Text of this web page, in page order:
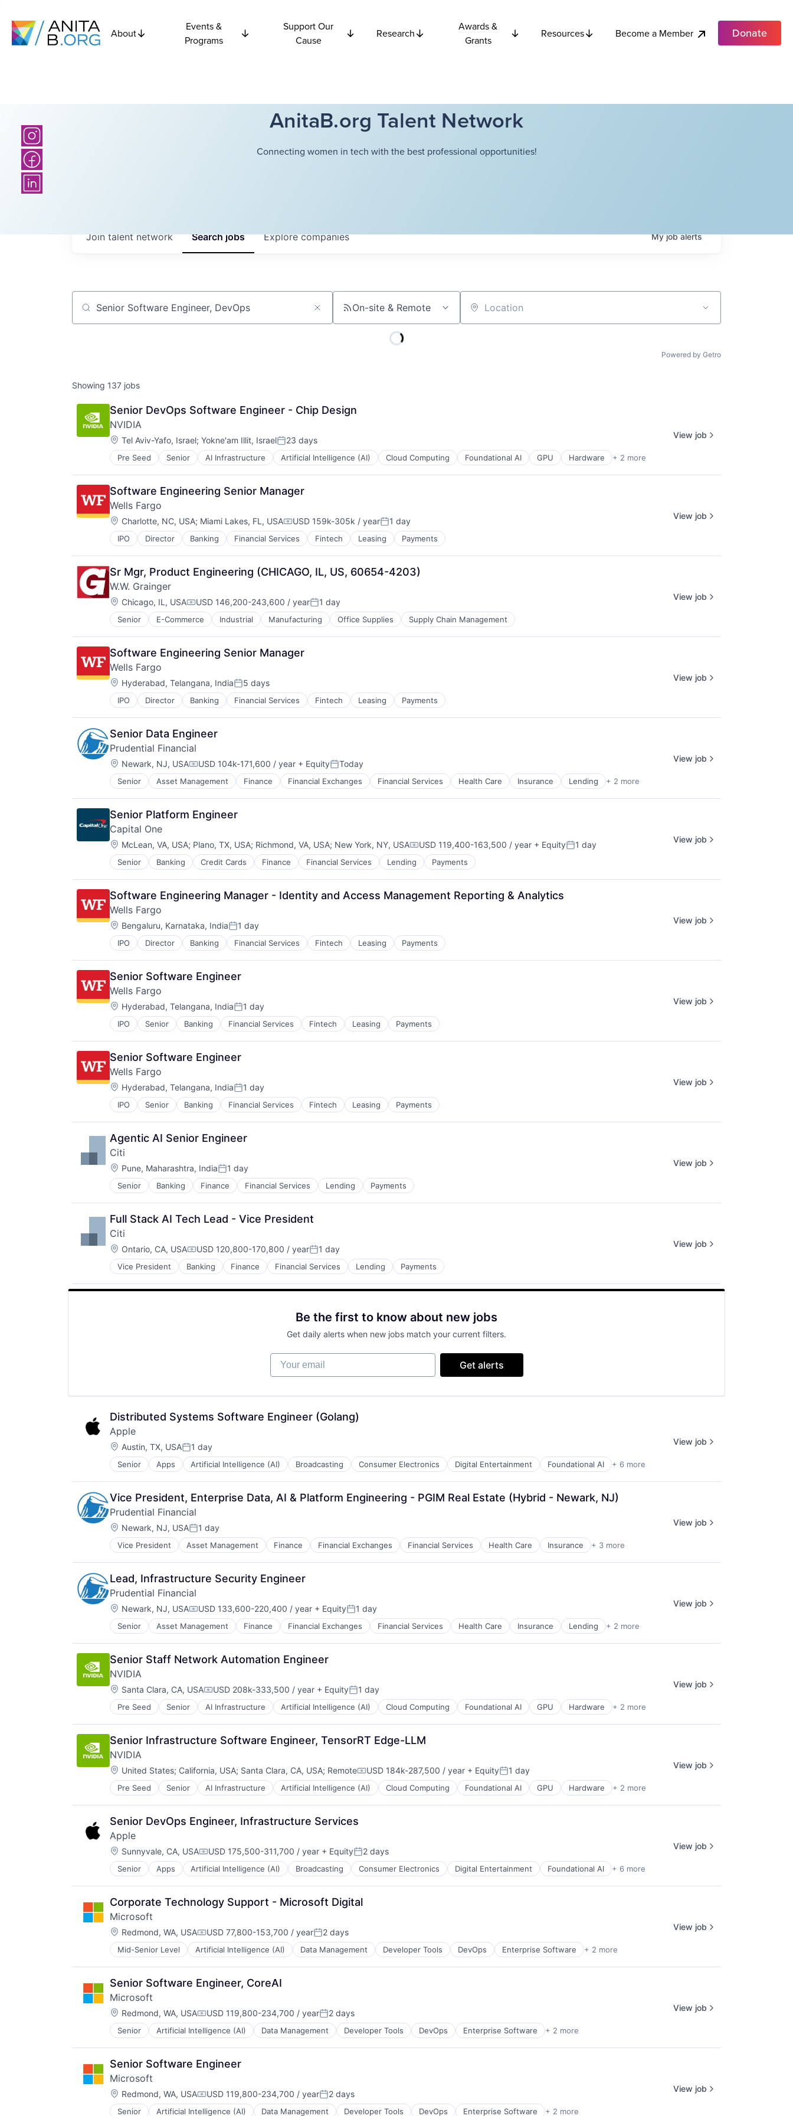
About
Events &
Programs
Support Our
Cause
Research
Awards &
Grants
Resources Become a Member Donate
AnitaB.org Talent Network
Connecting women in tech with the best professional opportunities!
Searchjobs Explorecompanies
Join talent network Myjobalerts
Job title, company or keyword On-site & Remote Location
Powered by Getro
Showing 137 jobs
Senior DevOps Software Engineer - Chip Design
NVIDIA
Location:
Tel Aviv-Yafo, Israel; Yokne'am Illit, IsraelPosted:
23 days
Pre Seed Senior AI Infrastructure Artificial Intelligence (AI) Cloud Computing Foundational AI GPU Hardware + 2 more
Software
Virtual Reality
View job
Software Engineering Senior Manager
Wells Fargo
Location:
Charlotte, NC, USA; Miami Lakes, FL, USACompensation:
USD 159k-305k / yearPosted:
1 day
IPO Director Banking Financial Services Fintech Leasing Payments
View job
Sr Mgr, Product Engineering (CHICAGO, IL, US, 60654-4203)
W.W. Grainger
Location:
Chicago, IL, USACompensation:
USD 146,200-243,600 / yearPosted:
1 day
Senior E-Commerce Industrial Manufacturing Office Supplies Supply Chain Management
View job
Software Engineering Senior Manager
Wells Fargo
Location:
Hyderabad, Telangana, IndiaPosted:
5 days
IPO Director Banking Financial Services Fintech Leasing Payments
View job
Senior Data Engineer
Prudential Financial
Location:
Newark, NJ, USACompensation:
USD 104k-171,600 / year + EquityPosted:
Today
Senior Asset Management Finance Financial Exchanges Financial Services Health Care Insurance Lending + 2 more
Life Insurance
Retirement
View job
Senior Platform Engineer
Capital One
Location:
McLean, VA, USA; Plano, TX, USA; Richmond, VA, USA; New York, NY, USACompensation:
USD 119,400-163,500 / year + EquityPosted:
1 day
Senior Banking Credit Cards Finance Financial Services Lending Payments
View job
Software Engineering Manager - Identity and Access Management Reporting & Analytics
Wells Fargo
Location:
Bengaluru, Karnataka, IndiaPosted:
1 day
IPO Director Banking Financial Services Fintech Leasing Payments
View job
Senior Software Engineer
Wells Fargo
Location:
Hyderabad, Telangana, IndiaPosted:
1 day
IPO Senior Banking Financial Services Fintech Leasing Payments
View job
Senior Software Engineer
Wells Fargo
Location:
Hyderabad, Telangana, IndiaPosted:
1 day
IPO Senior Banking Financial Services Fintech Leasing Payments
View job
Agentic AI Senior Engineer
Citi
Location:
Pune, Maharashtra, IndiaPosted:
1 day
Senior Banking Finance Financial Services Lending Payments
View job
Full Stack AI Tech Lead - Vice President
Citi
Location:
Ontario, CA, USACompensation:
USD 120,800-170,800 / yearPosted:
1 day
Vice President Banking Finance Financial Services Lending Payments
View job
Be the first to know about new jobs
Get daily alerts when new jobs match your current filters.
Your email
Get alerts
Distributed Systems Software Engineer (Golang)
Apple
Location:
Austin, TX, USAPosted:
1 day
Senior Apps Artificial Intelligence (AI) Broadcasting Consumer Electronics Digital Entertainment Foundational AI + 6 more
Hardware
Media & Entertainment
Mobile Devices
Operating Systems
TV
Wearables
View job
Vice President, Enterprise Data, AI & Platform Engineering - PGIM Real Estate (Hybrid - Newark, NJ)
Prudential Financial
Location:
Newark, NJ, USAPosted:
1 day
Vice President Asset Management Finance Financial Exchanges Financial Services Health Care Insurance + 3 more
Lending
Life Insurance
Retirement
View job
Lead, Infrastructure Security Engineer
Prudential Financial
Location:
Newark, NJ, USACompensation:
USD 133,600-220,400 / year + EquityPosted:
1 day
Senior Asset Management Finance Financial Exchanges Financial Services Health Care Insurance Lending + 2 more
Life Insurance
Retirement
View job
Senior Staff Network Automation Engineer
NVIDIA
Location:
Santa Clara, CA, USACompensation:
USD 208k-333,500 / year + EquityPosted:
1 day
Pre Seed Senior AI Infrastructure Artificial Intelligence (AI) Cloud Computing Foundational AI GPU Hardware + 2 more
Software
Virtual Reality
View job
Senior Infrastructure Software Engineer, TensorRT Edge-LLM
NVIDIA
Location:
United States; California, USA; Santa Clara, CA, USA; RemoteCompensation:
USD 184k-287,500 / year + EquityPosted:
1 day
Pre Seed Senior AI Infrastructure Artificial Intelligence (AI) Cloud Computing Foundational AI GPU Hardware + 2 more
Software
Virtual Reality
View job
Senior DevOps Engineer, Infrastructure Services
Apple
Location:
Sunnyvale, CA, USACompensation:
USD 175,500-311,700 / year + EquityPosted:
2 days
Senior Apps Artificial Intelligence (AI) Broadcasting Consumer Electronics Digital Entertainment Foundational AI + 6 more
Hardware
Media & Entertainment
Mobile Devices
Operating Systems
TV
Wearables
View job
Corporate Technology Support - Microsoft Digital
Microsoft
Location:
Redmond, WA, USACompensation:
USD 77,800-153,700 / yearPosted:
2 days
Mid-Senior Level Artificial Intelligence (AI) Data Management Developer Tools DevOps Enterprise Software + 2 more
Operating Systems
Software
View job
Senior Software Engineer, CoreAI
Microsoft
Location:
Redmond, WA, USACompensation:
USD 119,800-234,700 / yearPosted:
2 days
Senior Artificial Intelligence (AI) Data Management Developer Tools DevOps Enterprise Software + 2 more
Operating Systems
Software
View job
Senior Software Engineer
Microsoft
Location:
Redmond, WA, USACompensation:
USD 119,800-234,700 / yearPosted:
2 days
Senior Artificial Intelligence (AI) Data Management Developer Tools DevOps Enterprise Software + 2 more
View job